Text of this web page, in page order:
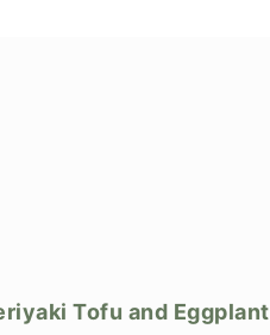
Tofu and Eggplant